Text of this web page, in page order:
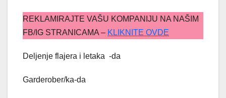
REKLAMIRAJTE VAŠU KOMPANIJU NA NAŠIM
FB/IG STRANICAMA – KLIKNITE OVDE
Deljenje flajera i letaka -da
Garderober/ka-da